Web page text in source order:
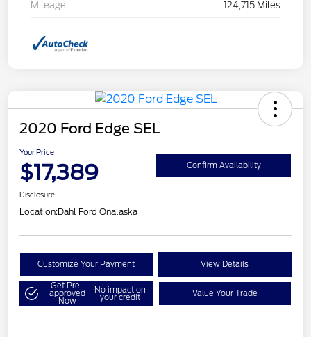
Mileage 124,715 Miles
2020 Ford Edge SEL
Your Price
$17,389 Confirm Availability
Disclosure
Location:Dahl Ford Onalaska
Customize Your Payment View Details
Get Pre-
approved
Now
No impact on
your credit Value Your Trade